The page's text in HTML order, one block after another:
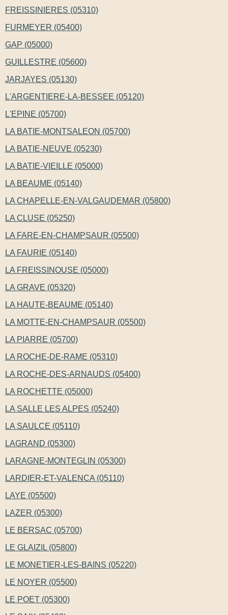
FREISSINIERES (05310)
FURMEYER (05400)
GAP (05000)
GUILLESTRE (05600)
JARJAYES (05130)
L'ARGENTIERE-LA-BESSEE (05120)
L'EPINE (05700)
LA BATIE-MONTSALEON (05700)
LA BATIE-NEUVE (05230)
LA BATIE-VIEILLE (05000)
LA BEAUME (05140)
LA CHAPELLE-EN-VALGAUDEMAR (05800)
LA CLUSE (05250)
LA FARE-EN-CHAMPSAUR (05500)
LA FAURIE (05140)
LA FREISSINOUSE (05000)
LA GRAVE (05320)
LA HAUTE-BEAUME (05140)
LA MOTTE-EN-CHAMPSAUR (05500)
LA PIARRE (05700)
LA ROCHE-DE-RAME (05310)
LA ROCHE-DES-ARNAUDS (05400)
LA ROCHETTE (05000)
LA SALLE LES ALPES (05240)
LA SAULCE (05110)
LAGRAND (05300)
LARAGNE-MONTEGLIN (05300)
LARDIER-ET-VALENCA (05110)
LAYE (05500)
LAZER (05300)
LE BERSAC (05700)
LE GLAIZIL (05800)
LE MONETIER-LES-BAINS (05220)
LE NOYER (05500)
LE POET (05300)